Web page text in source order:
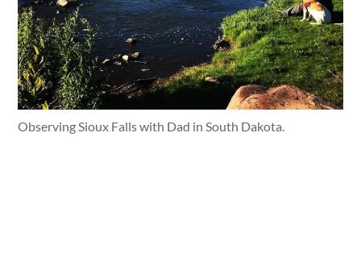
Observing Sioux Falls with Dad in South Dakota.